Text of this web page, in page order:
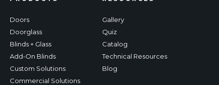
Doors
Doorglass
Blinds + Glass
Add-On Blinds
Custom Solutions
Commercial Solutions
Gallery
Quiz
Catalog
Technical Resources
Blog